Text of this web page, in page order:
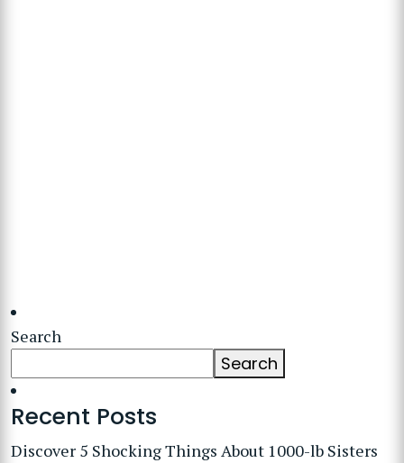
Search
Search
Recent Posts
Discover 5 Shocking Things About 1000-lb Sisters